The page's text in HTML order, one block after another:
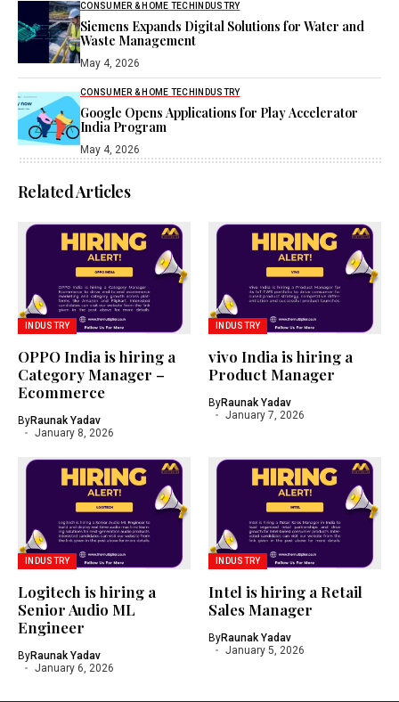
CONSUMER & HOME TECH INDUSTRY
Siemens Expands Digital Solutions for Water and
Waste Management
May 4, 2026
CONSUMER & HOME TECH INDUSTRY
Google Opens Applications for Play Accelerator
India Program
May 4, 2026
Related Articles
INDUSTRY
OPPO India is hiring a
Category Manager –
Ecommerce
ByRaunak Yadav
January 8, 2026
INDUSTRY
vivo India is hiring a
Product Manager
ByRaunak Yadav
January 7, 2026
INDUSTRY
Logitech is hiring a
Senior Audio ML
Engineer
ByRaunak Yadav
January 6, 2026
INDUSTRY
Intel is hiring a Retail
Sales Manager
ByRaunak Yadav
January 5, 2026